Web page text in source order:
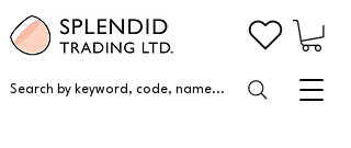
Search by keyword, code, name...